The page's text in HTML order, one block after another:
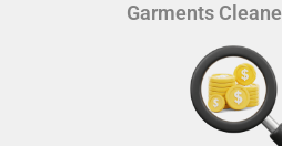
Garments